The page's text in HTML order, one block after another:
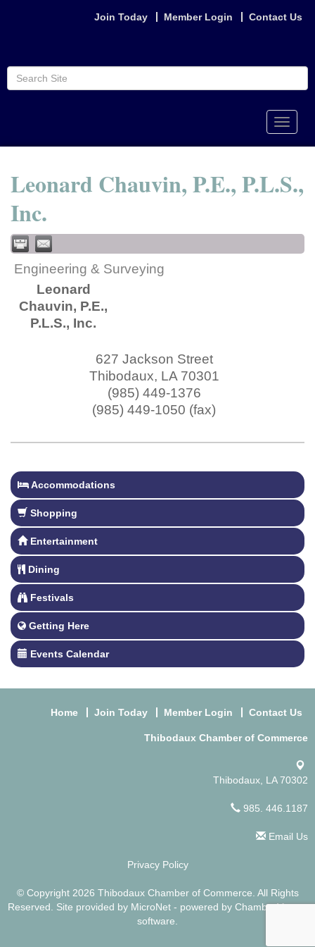
Join Today Member Login Contact Us
Toggle
Leonard Chauvin, P.E., P.L.S.,
Inc.
Engineering & Surveying
Leonard
Chauvin, P.E.,
P.L.S., Inc.
627 Jackson Street
Thibodaux, LA 70301
(985) 449-1376
(985) 449-1050 (fax)
Accommodations
Shopping
Entertainment
Dining
Festivals
Getting Here
Events Calendar
Home Join Today Member Login Contact Us
Thibodaux Chamber of Commerce
Thibodaux, LA 70302
985. 446.1187
Email Us
Privacy Policy
© Copyright 2026 Thibodaux Chamber of Commerce. All Rights
Reserved. Site provided by MicroNet - powered by ChamberMaster
software.